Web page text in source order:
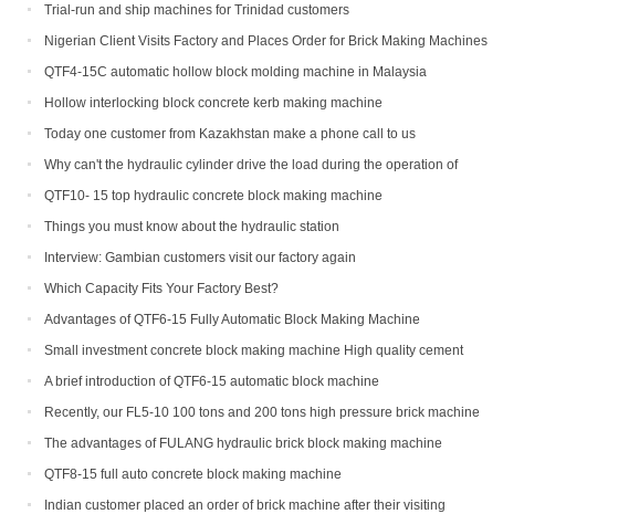
Trial-run and ship machines for Trinidad customers
Nigerian Client Visits Factory and Places Order for Brick Making Machines
QTF4-15C automatic hollow block molding machine in Malaysia
Hollow interlocking block concrete kerb making machine
Today one customer from Kazakhstan make a phone call to us
Why can't the hydraulic cylinder drive the load during the operation of
brick machine
QTF10- 15 top hydraulic concrete block making machine
Things you must know about the hydraulic station
Interview: Gambian customers visit our factory again
Which Capacity Fits Your Factory Best?
Advantages of QTF6‑15 Fully Automatic Block Making Machine
Small investment concrete block making machine High quality cement
hollow brick making machine QTJ4-40
A brief introduction of QTF6-15 automatic block machine
Recently, our FL5-10 100 tons and 200 tons high pressure brick machine
has been a black horse
The advantages of FULANG hydraulic brick block making machine
QTF8-15 full auto concrete block making machine
Indian customer placed an order of brick machine after their visiting